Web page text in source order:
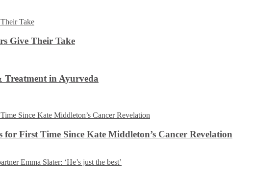
Give Their Take
Treatment in Ayurveda
First Time Since Kate Middleton’s Cancer Revelation